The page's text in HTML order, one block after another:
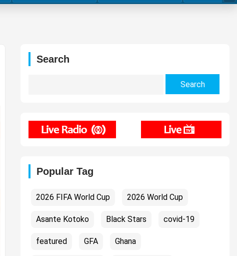
Search
Popular Tag
2026 FIFA World Cup 2026 World Cup
Asante Kotoko Black Stars covid-19
featured GFA Ghana